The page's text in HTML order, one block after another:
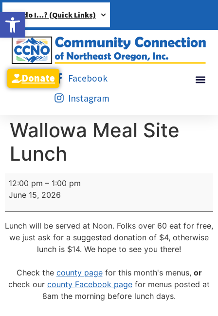
Open toolbar
How do I…? (Quick Links)
Facebook
Instagram
Donate
Wallowa Meal Site
Lunch
12:00 pm – 1:00 pm
June 15, 2026
Lunch will be served at Noon. Folks over 60 eat for free,
we just ask for a suggested donation of $4, otherwise
lunch is $14. We hope to see you there!
Check the county pagefor this month's menus, or
check our county Facebook page for menus posted at
8am the morning before lunch days.